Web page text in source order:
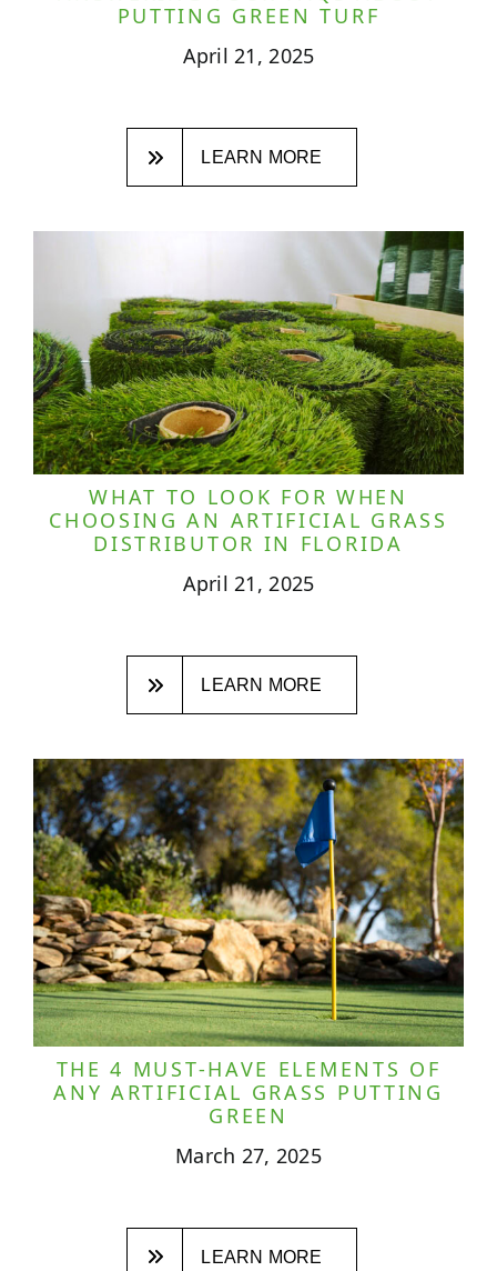
PUTTING GREEN TURF
April 21, 2025
LEARN MORE
WHAT TO LOOK FOR WHEN
CHOOSING AN ARTIFICIAL GRASS
DISTRIBUTOR IN FLORIDA
April 21, 2025
LEARN MORE
THE 4 MUST-HAVE ELEMENTS OF
ANY ARTIFICIAL GRASS PUTTING
GREEN
March 27, 2025
LEARN MORE